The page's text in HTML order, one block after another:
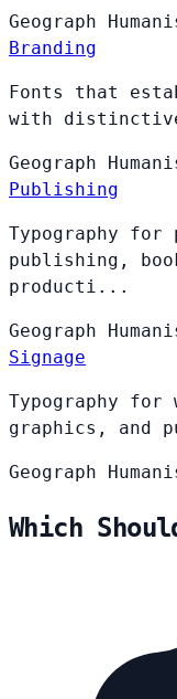
Geograph
Branding
Fonts that
with
Geograph
Publishing
Typography
publishing,
producti...
Geograph
Signage
Typography for
graphics, and
Geograph
Which